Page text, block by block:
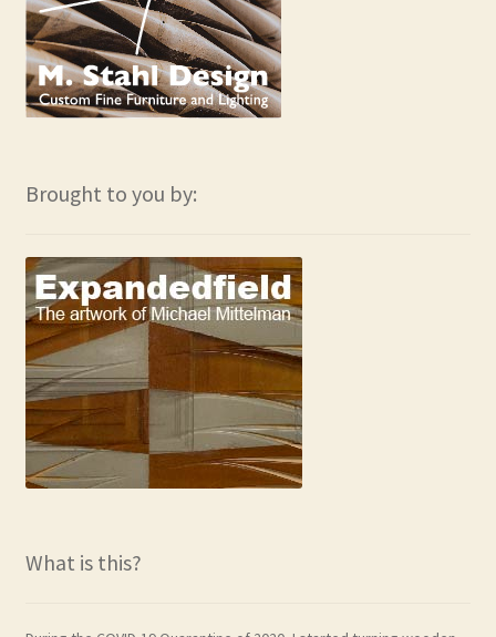
Brought to you by:
What is this?